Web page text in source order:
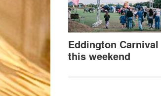
Eddington Carnival
this weekend